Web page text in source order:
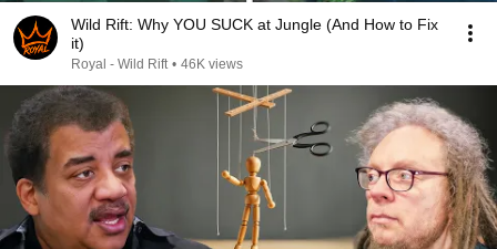
Wild Rift: Why YOU SUCK at Jungle (And How to Fix
it)
Royal - Wild Rift • 46K views